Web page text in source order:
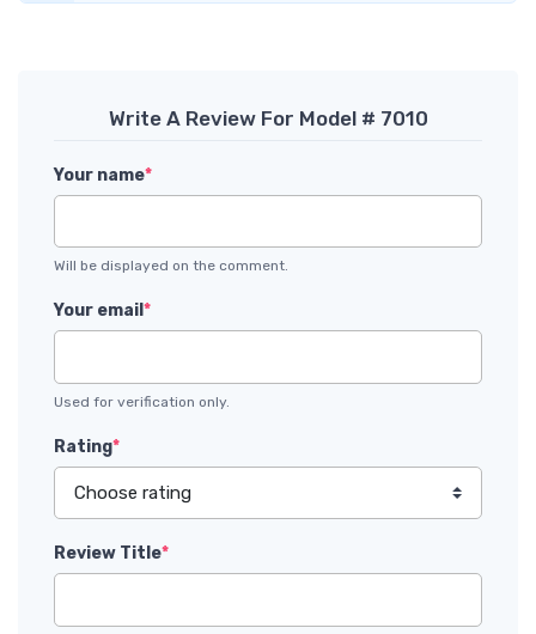
Write A Review For Model # 7010
Your name*
Will be displayed on the comment.
Your email *
Used for verification only.
Rating*
Review Title*